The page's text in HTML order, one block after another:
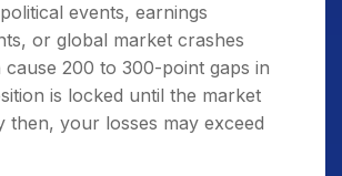
events, earnings
or global market crashes
200 to 300-point gaps in
is locked until the market
then, your losses may exceed